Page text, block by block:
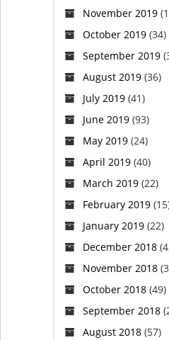
November 2019
October 2019(34)
September 2019
August 2019(36)
July 2019(41)
June 2019(93)
May 2019(24)
April 2019(40)
March 2019(22)
February 2019
January 2019(22)
December 2018
November 2018
October 2018(49)
September 2018
August 2018(57)